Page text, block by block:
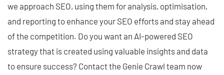
we approach SEO, using them for analysis, optimisation,
and reporting to enhance your SEO efforts and stay ahead
of the competition. Do you want an AI-powered SEO
strategy that is created using valuable insights and data
to ensure success? Contact the Genie Crawl team now